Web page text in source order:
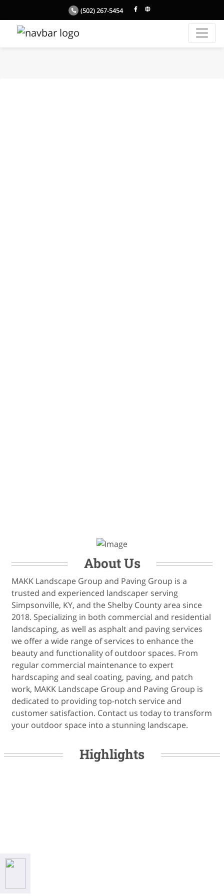
(502) 267-5454
About Us
MAKK Landscape Group and Paving Group is a
trusted and experienced landscaper serving
Simpsonville, KY, and the Shelby County area since
2018. Specializing in both commercial and residential
landscaping, as well as asphalt and paving services
we offer a wide range of services to enhance the
beauty and functionality of outdoor spaces. From
regular commercial maintenance to expert
hardscaping and seal coating, paving, and patch
work, MAKK Landscape Group and Paving Group is
dedicated to providing top-notch service and
customer satisfaction. Contact us today to transform
your outdoor space into a stunning landscape.
Highlights